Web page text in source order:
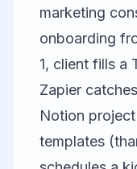
marketing
onboarding
1, client fills a
Zapier
Notion
templates